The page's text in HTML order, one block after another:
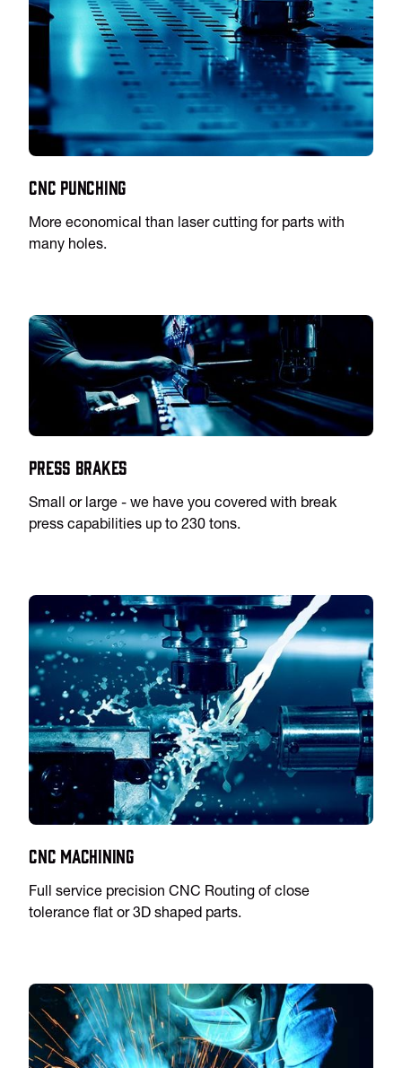
CNC Punching
More economical than laser cutting for parts with
many holes.
Press Brakes
Small or large - we have you covered with break
press capabilities up to 230 tons.
CNC Machining
Full service precision CNC Routing of close
tolerance flat or 3D shaped parts.